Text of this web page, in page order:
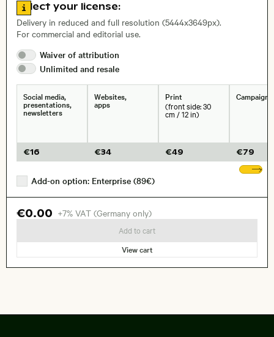
Size, Resolution:
Go to license information
Select your license:
Delivery in reduced and full resolution (5444x3649px).
For commercial and editorial use.
Waiver of attribution
Unlimited and resale
Social media,
presentations,
newsletters
€16
Websites,
apps
€34
Print
(front side: 30
cm / 12 in)
€49
Campaigns
€79
Add-on option: Enterprise (89€)
€0.00 +7% VAT (Germany only)
Add to cart
View cart